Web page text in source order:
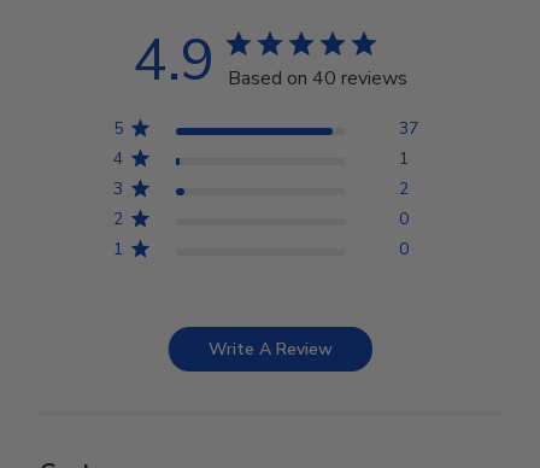
4.9 Based on 40 reviews
5
37
4
1
3
2
2
0
1
0
Write A Review